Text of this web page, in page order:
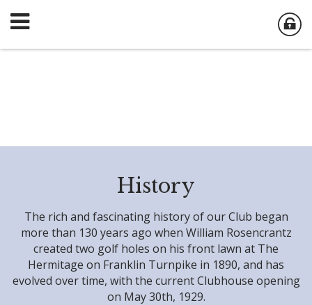
History
The rich and fascinating history of our Club began
more than 130 years ago when William Rosencrantz
created two golf holes on his front lawn at The
Hermitage on Franklin Turnpike in 1890, and has
evolved over time, with the current Clubhouse opening
on May 30th, 1929.